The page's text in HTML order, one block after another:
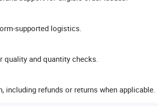
supported logistics.
and quantity checks.
refunds or returns when applicable.